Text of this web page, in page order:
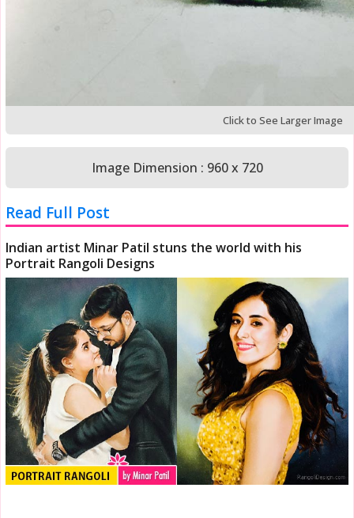
Click to See Larger Image
Image Dimension : 960 x 720
Read Full Post
Indian artist Minar Patil stuns the world with his
Portrait Rangoli Designs